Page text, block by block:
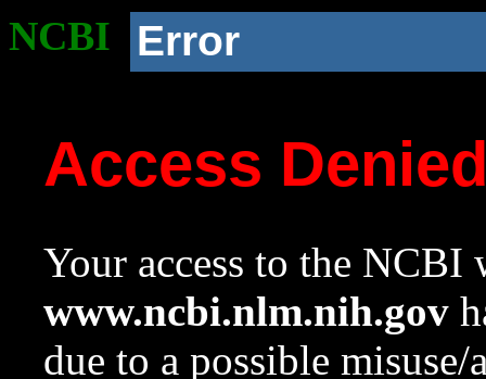
NCBI Error
Access
Your access to the NCBI
www.ncbi.nlm.nih.gov
due to a possible